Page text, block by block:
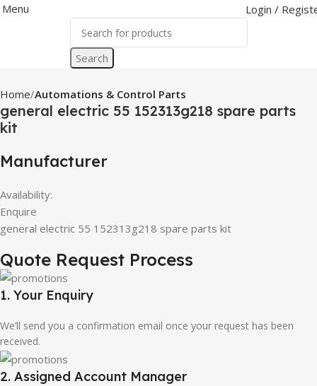
Menu Login /
Search
Home Automations & Control Parts
general electric 55 152313g218 spare parts
kit
Manufacturer
Availability:
Enquire
general electric 55 152313g218 spare parts kit
Quote Request Process
1. Your Enquiry
We’ll send you a confirmation email once your request has been
received.
2. Assigned Account Manager